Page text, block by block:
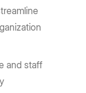
and staff